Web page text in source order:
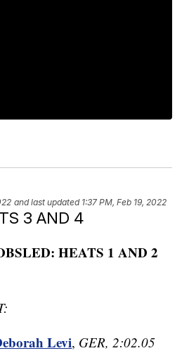
and last updated 1:37 PM, Feb 19, 2022
3 AND 4
HEATS 1 AND 2
Levi, GER, 2:02.05